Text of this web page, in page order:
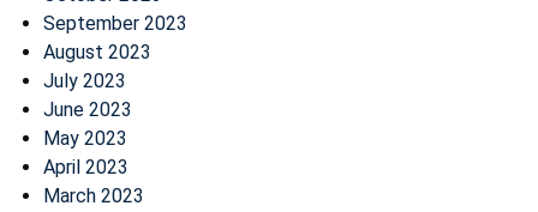
September 2023
August 2023
July 2023
June 2023
May 2023
April 2023
March 2023